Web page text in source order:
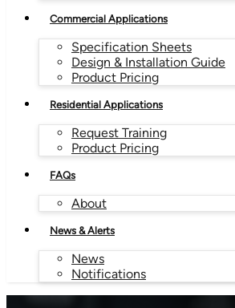
Commercial Applications
Specification Sheets
Design & Installation Guide
Product Pricing
Residential Applications
Request Training
Product Pricing
FAQs
About
News & Alerts
News
Notifications